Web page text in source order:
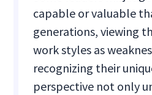
capable or valuable
generations, viewing
work styles as
recognizing their
perspective not only